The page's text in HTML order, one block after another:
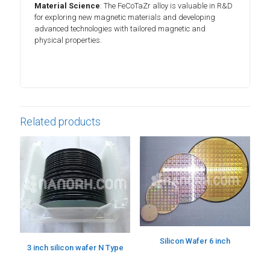
Material Science: The FeCoTaZr alloy is valuable in R&D
for exploring new magnetic materials and developing
advanced technologies with tailored magnetic and
physical properties.
Related products
3 inch silicon wafer N Type
Silicon Wafer 6 inch